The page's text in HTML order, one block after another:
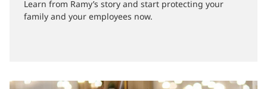
Learn from Ramy’s story and start protecting your
family and your employees now.